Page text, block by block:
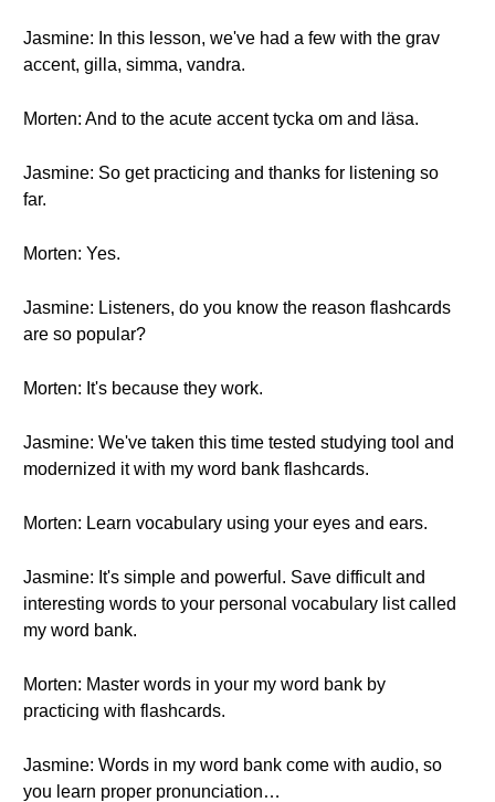
Jasmine: In this lesson, we've had a few with the grav
accent, gilla, simma, vandra.
Morten: And to the acute accent tycka om and läsa.
Jasmine: So get practicing and thanks for listening so
far.
Morten: Yes.
Jasmine: Listeners, do you know the reason flashcards
are so popular?
Morten: It's because they work.
Jasmine: We've taken this time tested studying tool and
modernized it with my word bank flashcards.
Morten: Learn vocabulary using your eyes and ears.
Jasmine: It's simple and powerful. Save difficult and
interesting words to your personal vocabulary list called
my word bank.
Morten: Master words in your my word bank by
practicing with flashcards.
Jasmine: Words in my word bank come with audio, so
you learn proper pronunciation…